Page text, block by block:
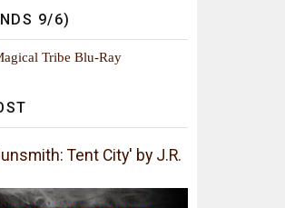
9/6)
Tribe Blu-Ray
Tent City' by J.R.